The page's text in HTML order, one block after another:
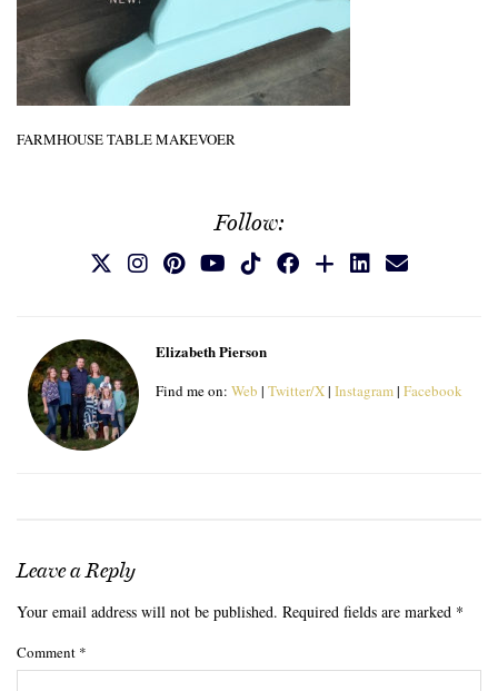
FARMHOUSE TABLE MAKEVOER
Follow:
Elizabeth Pierson
Find me on: Web | Twitter/X| Instagram| Facebook
Leave a Reply
Your email address will not be published. Required fields are marked *
Comment *